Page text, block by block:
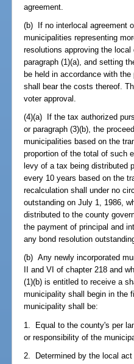
agreement.
(b) If no interlocal agreement
municipalities representing
resolutions approving the
paragraph (1)(a), and setting
be held in accordance with
shall bear the costs thereof.
voter approval.
(4)(a) If the tax authorized
or paragraph (3)(b), the
municipalities based on the
proportion of the total of such
levy of a tax being distributed
every 10 years based on the
recalculation shall under no
outstanding on July 1, 1986,
distributed to the county
the payment of principal and
any bond resolution
(b) Any newly incorporated
II and VI of chapter 218 and
(1)(b) is entitled to receive a
municipality shall begin in the
municipality shall be:
1. Equal to the county's per
or responsibility of the
2. Determined by the local act